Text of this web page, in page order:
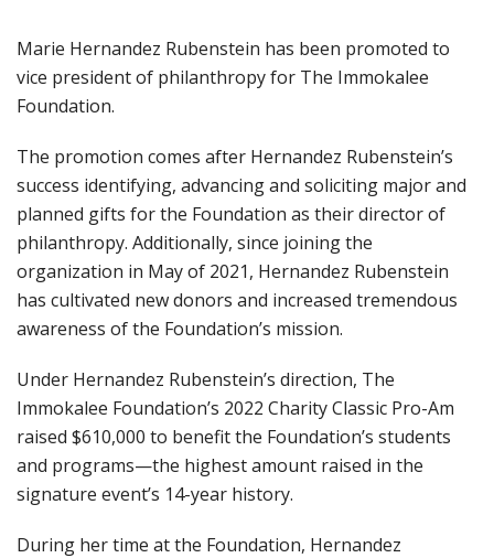
Marie Hernandez Rubenstein has been promoted to
vice president of philanthropy for The Immokalee
Foundation.
The promotion comes after Hernandez Rubenstein’s
success identifying, advancing and soliciting major and
planned gifts for the Foundation as their director of
philanthropy. Additionally, since joining the
organization in May of 2021, Hernandez Rubenstein
has cultivated new donors and increased tremendous
awareness of the Foundation’s mission.
Under Hernandez Rubenstein’s direction, The
Immokalee Foundation’s 2022 Charity Classic Pro-Am
raised $610,000 to benefit the Foundation’s students
and programs—the highest amount raised in the
signature event’s 14-year history.
During her time at the Foundation, Hernandez